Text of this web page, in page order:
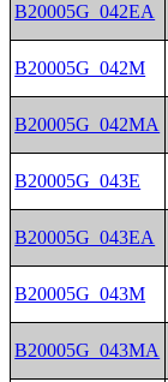
B20005G_042EA
B20005G_042M
B20005G_042MA
B20005G_043E
B20005G_043EA
B20005G_043M
B20005G_043MA